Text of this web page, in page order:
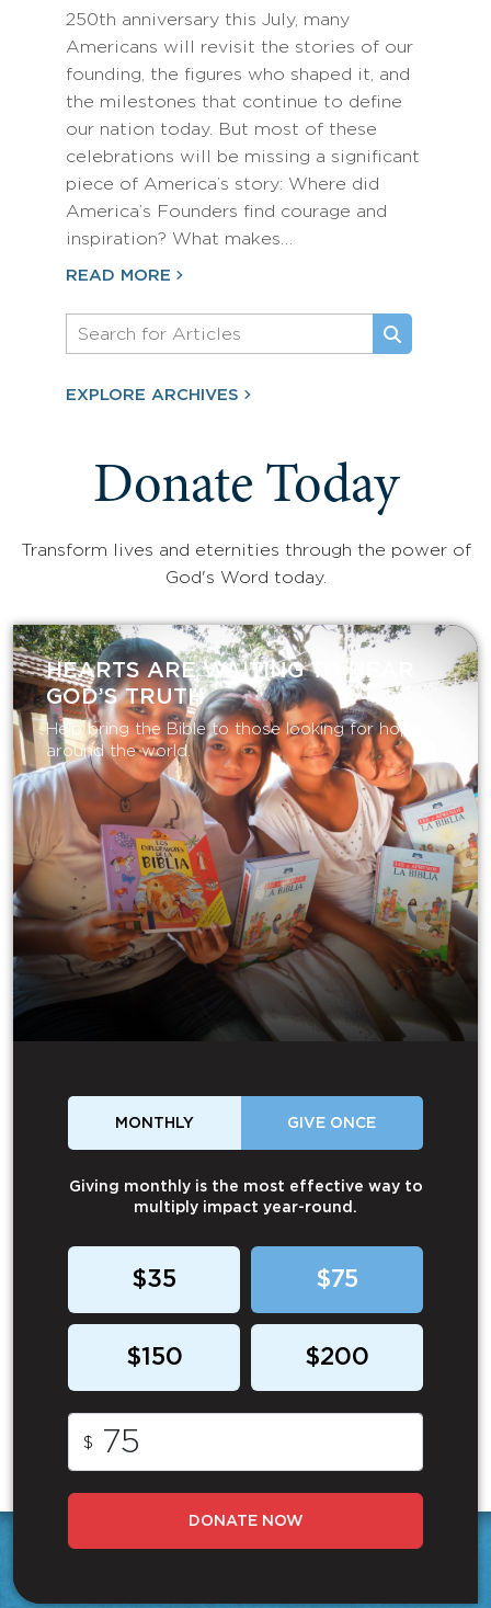
250th anniversary this July, many
Americans will revisit the stories of our
founding, the figures who shaped it, and
the milestones that continue to define
our nation today. But most of these
celebrations will be missing a significant
piece of America’s story: Where did
America’s Founders find courage and
inspiration? What makes…
READ MORE
EXPLORE ARCHIVES
Donate Today
Transform lives and eternities through the power of
God's Word today.
HEARTS ARE WAITING TO HEAR
GOD’S TRUTH
Help bring the Bible to those looking for hope
around the world.
MONTHLY GIVE ONCE
Giving monthly is the most effective way to
multiply impact year-round.
$35 $75
$150 $200
$
DONATE NOW